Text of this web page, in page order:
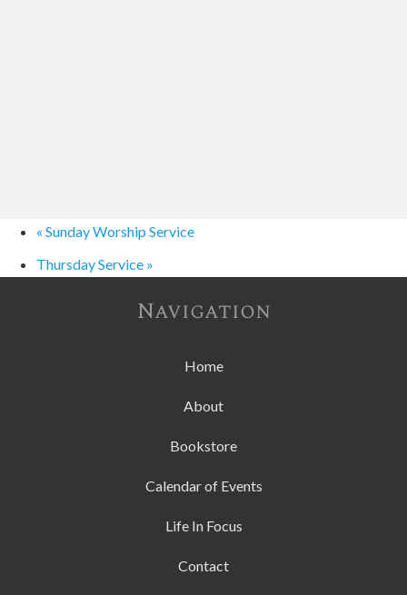
« Sunday Worship Service
Thursday Service »
Navigation
Home
About
Bookstore
Calendar of Events
Life In Focus
Contact